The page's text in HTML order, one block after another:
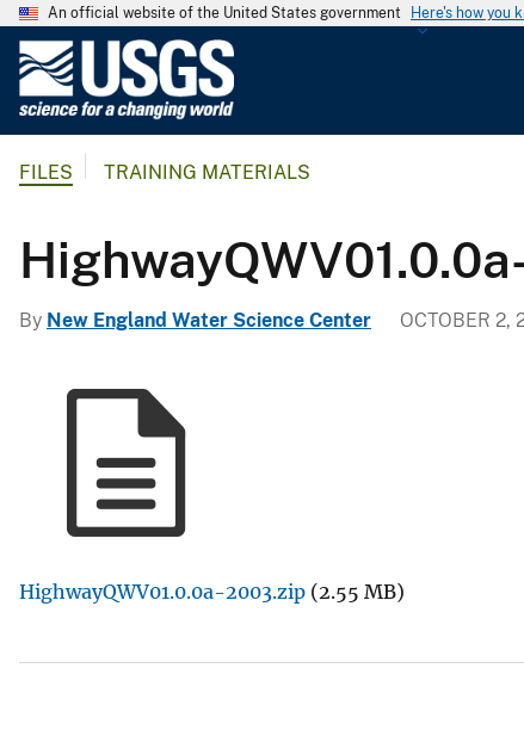
An official website of the United States government Here's how you
G
l
g
e
FILES TRAINING MATERIALS
By New England Water Science Center OCTOBER 2,
HighwayQWV01.0.0a-2003.zip (2.55 MB)